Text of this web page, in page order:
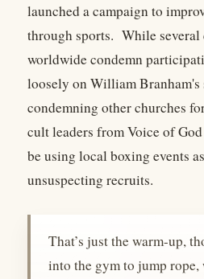
launched a campaign to
through sports. While several
worldwide condemn
loosely on William Branham's
condemning other churches
cult leaders from Voice of
be using local boxing events
unsuspecting recruits.
That’s just the warm-up,
into the gym to jump